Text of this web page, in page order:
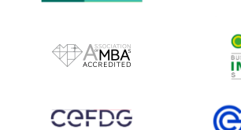
IMAGE
IMAGE